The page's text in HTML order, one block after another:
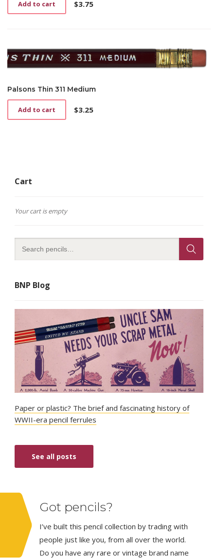
$3.75
Add to cart
Palsons Thin 311 Medium
$3.25
Add to cart
Cart
Your cart is empty
BNP Blog
Paper or plastic? The brief and fascinating history of
WWII-era pencil ferrules
See all posts
Got pencils?
I’ve built this pencil collection by trading with
people just like you, from all over the world.
Do you have any rare or vintage brand name